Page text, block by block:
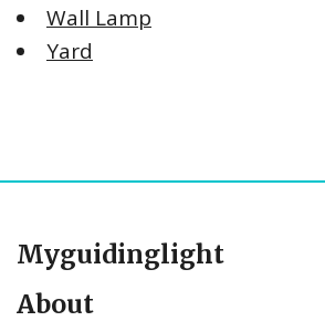
Wall Lamp
Yard
Myguidinglight
About